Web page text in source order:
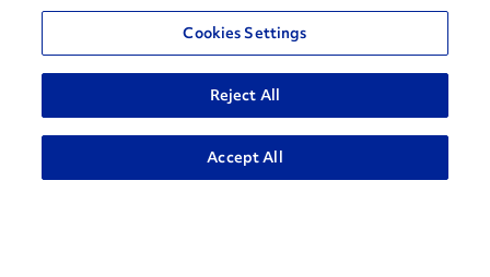
Cookies Settings
Reject All
Accept All